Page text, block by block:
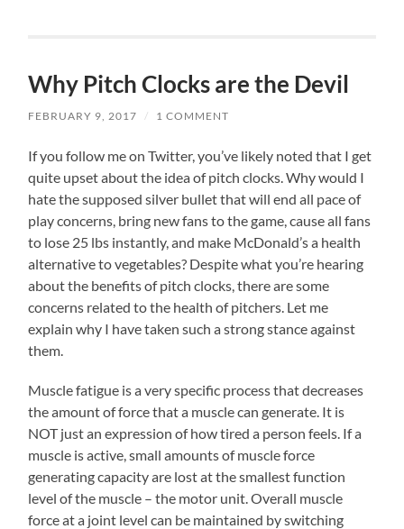
Why Pitch Clocks are the Devil
FEBRUARY 9, 2017 / 1 COMMENT
If you follow me on Twitter, you’ve likely noted that I get
quite upset about the idea of pitch clocks. Why would I
hate the supposed silver bullet that will end all pace of
play concerns, bring new fans to the game, cause all fans
to lose 25 lbs instantly, and make McDonald’s a health
alternative to vegetables? Despite what you’re hearing
about the benefits of pitch clocks, there are some
concerns related to the health of pitchers. Let me
explain why I have taken such a strong stance against
them.
Muscle fatigue is a very specific process that decreases
the amount of force that a muscle can generate. It is
NOT just an expression of how tired a person feels. If a
muscle is active, small amounts of muscle force
generating capacity are lost at the smallest function
level of the muscle – the motor unit. Overall muscle
force at a joint level can be maintained by switching